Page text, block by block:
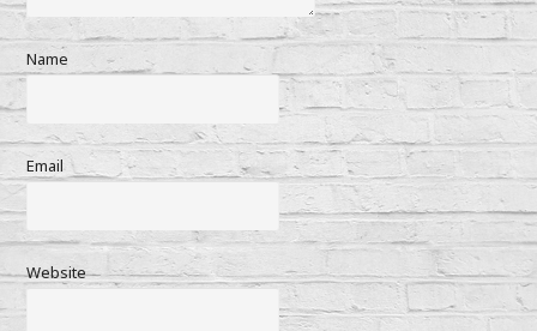
Name
Email
Website